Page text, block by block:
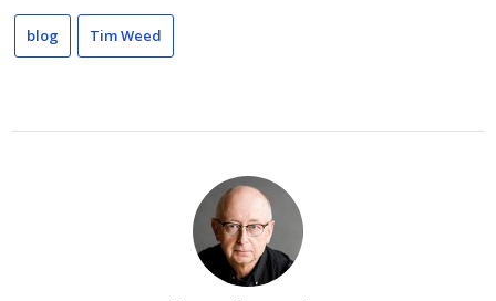
blog Tim Weed